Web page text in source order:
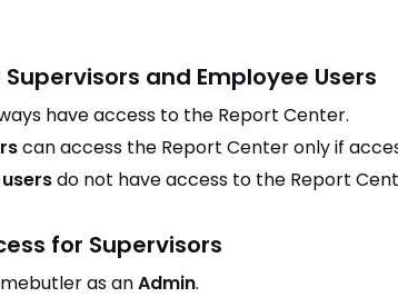
and Employee Users
have access to the Report Center.
can access the Report Center only if
do not have access to the Report
for Supervisors
as anAdmin.